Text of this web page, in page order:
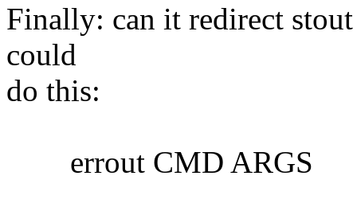
Finally: can it redirect
could
do this:
errout CMD ARGS